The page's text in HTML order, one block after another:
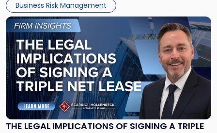
Business Risk Management
THE LEGAL IMPLICATIONS OF SIGNING A TRIPLE
Link
to
post
with
title
-
"The
Legal
Implications
of
Signing